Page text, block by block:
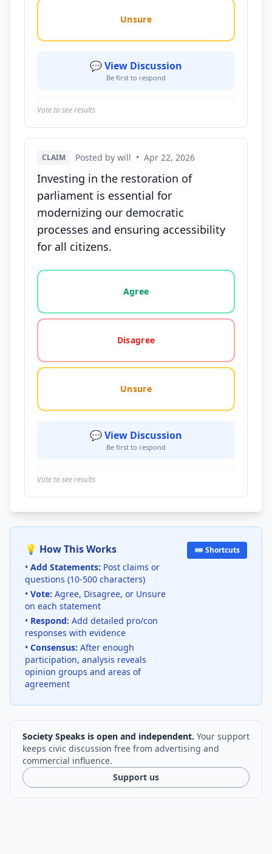
Unsure
💬 View Discussion
Be first to respond
Vote to see results
CLAIM Posted by will • Apr 22, 2026
Investing in the restoration of
parliament is essential for
modernizing our democratic
processes and ensuring accessibility
for all citizens.
Vote options for this statement: agree, disagree,
Agree
Disagree
Unsure
💬 View Discussion
Be first to respond
Vote to see results
💡 How This Works
• Add Statements: Post claims or
questions (10-500 characters)
• Vote: Agree, Disagree, or Unsure
on each statement
• Respond: Add detailed pro/con
responses with evidence
• Consensus: After enough
participation, analysis reveals
opinion groups and areas of
agreement
⌨️ Shortcuts
Society Speaks is open and independent. Your support
keeps civic discussion free from advertising and
commercial influence.
Support us